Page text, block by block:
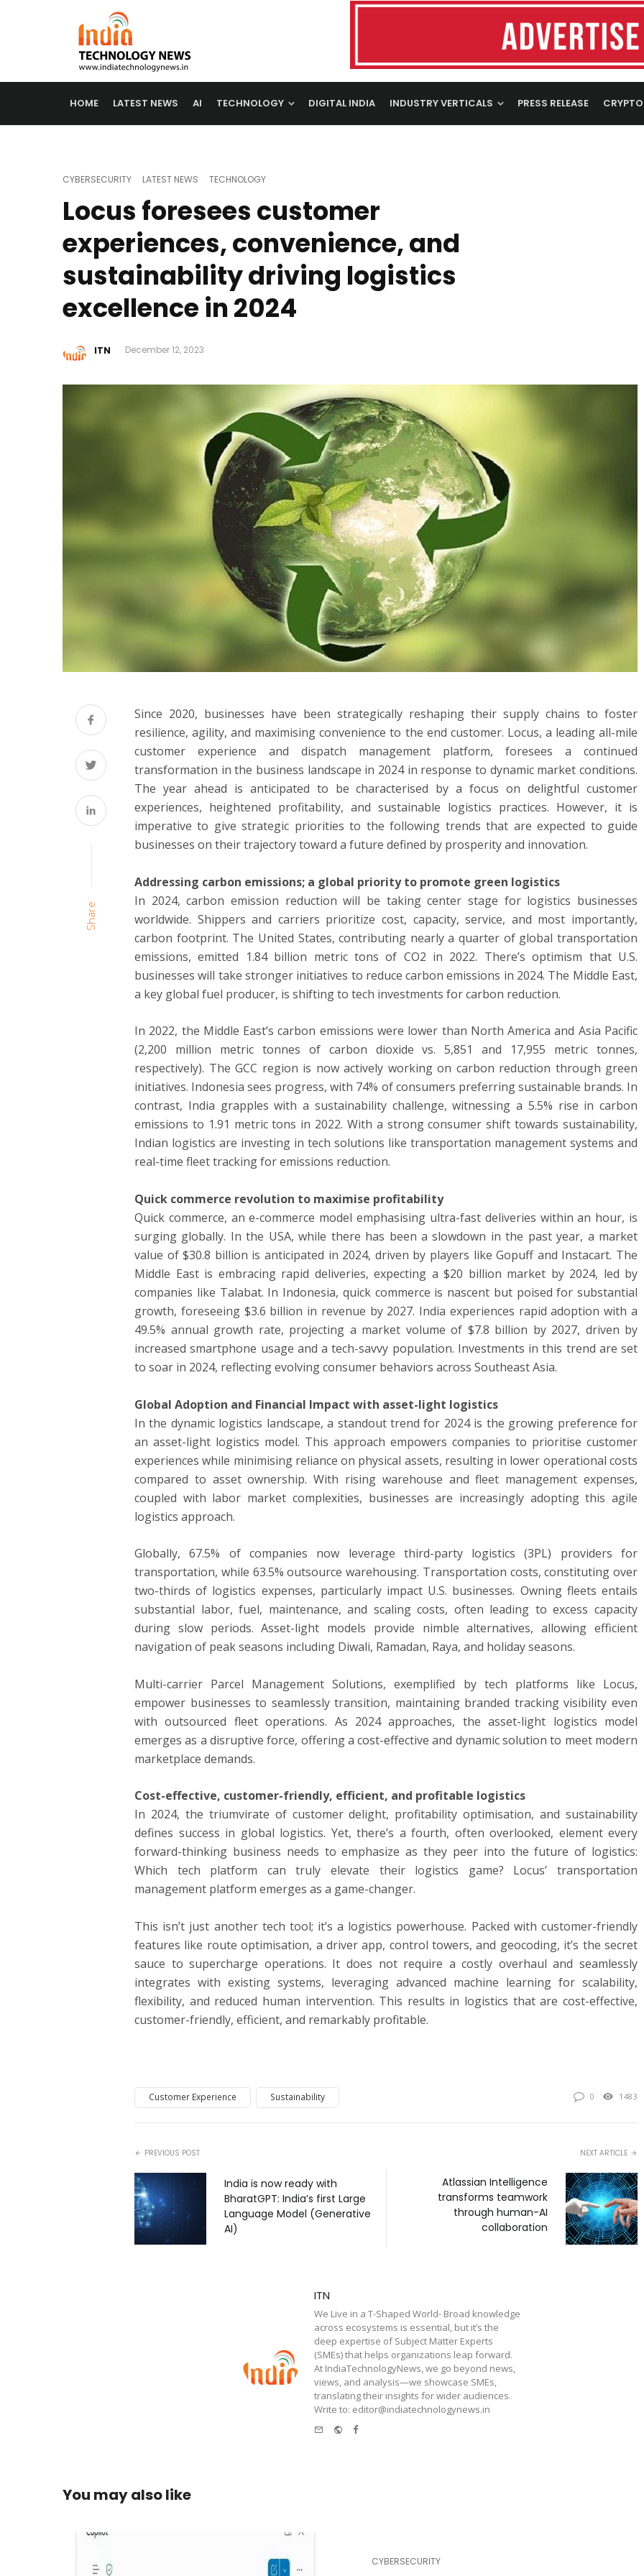
HOME LATEST NEWS AI TECHNOLOGY DIGITAL INDIA INDUSTRY VERTICALS PRESS RELEASE CRYPTO
CYBERSECURITY LATEST NEWS TECHNOLOGY
Locus foresees customer
experiences, convenience, and
sustainability driving logistics
excellence in 2024
ITN December 12, 2023
Share
Since 2020, businesses have been strategically reshaping their supply chains to foster
resilience, agility, and maximising convenience to the end customer. Locus, a leading all-mile
customer experience and dispatch management platform, foresees a continued
transformation in the business landscape in 2024 in response to dynamic market conditions.
The year ahead is anticipated to be characterised by a focus on delightful customer
experiences, heightened profitability, and sustainable logistics practices. However, it is
imperative to give strategic priorities to the following trends that are expected to guide
businesses on their trajectory toward a future defined by prosperity and innovation.
Addressing carbon emissions; a global priority to promote green logistics
In 2024, carbon emission reduction will be taking center stage for logistics businesses
worldwide. Shippers and carriers prioritize cost, capacity, service, and most importantly,
carbon footprint. The United States, contributing nearly a quarter of global transportation
emissions, emitted 1.84 billion metric tons of CO2 in 2022. There’s optimism that U.S.
businesses will take stronger initiatives to reduce carbon emissions in 2024. The Middle East,
a key global fuel producer, is shifting to tech investments for carbon reduction.
In 2022, the Middle East’s carbon emissions were lower than North America and Asia Pacific
(2,200 million metric tonnes of carbon dioxide vs. 5,851 and 17,955 metric tonnes,
respectively). The GCC region is now actively working on carbon reduction through green
initiatives. Indonesia sees progress, with 74% of consumers preferring sustainable brands. In
contrast, India grapples with a sustainability challenge, witnessing a 5.5% rise in carbon
emissions to 1.91 metric tons in 2022. With a strong consumer shift towards sustainability,
Indian logistics are investing in tech solutions like transportation management systems and
real-time fleet tracking for emissions reduction.
Quick commerce revolution to maximise profitability
Quick commerce, an e-commerce model emphasising ultra-fast deliveries within an hour, is
surging globally. In the USA, while there has been a slowdown in the past year, a market
value of $30.8 billion is anticipated in 2024, driven by players like Gopuff and Instacart. The
Middle East is embracing rapid deliveries, expecting a $20 billion market by 2024, led by
companies like Talabat. In Indonesia, quick commerce is nascent but poised for substantial
growth, foreseeing $3.6 billion in revenue by 2027. India experiences rapid adoption with a
49.5% annual growth rate, projecting a market volume of $7.8 billion by 2027, driven by
increased smartphone usage and a tech-savvy population. Investments in this trend are set
to soar in 2024, reflecting evolving consumer behaviors across Southeast Asia.
Global Adoption and Financial Impact with asset-light logistics
In the dynamic logistics landscape, a standout trend for 2024 is the growing preference for
an asset-light logistics model. This approach empowers companies to prioritise customer
experiences while minimising reliance on physical assets, resulting in lower operational costs
compared to asset ownership. With rising warehouse and fleet management expenses,
coupled with labor market complexities, businesses are increasingly adopting this agile
logistics approach.
Globally, 67.5% of companies now leverage third-party logistics (3PL) providers for
transportation, while 63.5% outsource warehousing. Transportation costs, constituting over
two-thirds of logistics expenses, particularly impact U.S. businesses. Owning fleets entails
substantial labor, fuel, maintenance, and scaling costs, often leading to excess capacity
during slow periods. Asset-light models provide nimble alternatives, allowing efficient
navigation of peak seasons including Diwali, Ramadan, Raya, and holiday seasons.
Multi-carrier Parcel Management Solutions, exemplified by tech platforms like Locus,
empower businesses to seamlessly transition, maintaining branded tracking visibility even
with outsourced fleet operations. As 2024 approaches, the asset-light logistics model
emerges as a disruptive force, offering a cost-effective and dynamic solution to meet modern
marketplace demands.
Cost-effective, customer-friendly, efficient, and profitable logistics
In 2024, the triumvirate of customer delight, profitability optimisation, and sustainability
defines success in global logistics. Yet, there’s a fourth, often overlooked, element every
forward-thinking business needs to emphasize as they peer into the future of logistics:
Which tech platform can truly elevate their logistics game? Locus’ transportation
management platform emerges as a game-changer.
This isn’t just another tech tool; it’s a logistics powerhouse. Packed with customer-friendly
features like route optimisation, a driver app, control towers, and geocoding, it’s the secret
sauce to supercharge operations. It does not require a costly overhaul and seamlessly
integrates with existing systems, leveraging advanced machine learning for scalability,
flexibility, and reduced human intervention. This results in logistics that are cost-effective,
customer-friendly, efficient, and remarkably profitable.
Customer Experience Sustainability 0 1483
PREVIOUS POST
India is now ready with
BharatGPT: India’s first Large
Language Model (Generative
AI)
NEXT ARTICLE
Atlassian Intelligence
transforms teamwork
through human-AI
collaboration
ITN
We Live in a T-Shaped World- Broad knowledge
across ecosystems is essential, but it’s the
deep expertise of Subject Matter Experts
(SMEs) that helps organizations leap forward.
At IndiaTechnologyNews, we go beyond news,
views, and analysis—we showcase SMEs,
translating their insights for wider audiences.
Write to: editor@indiatechnologynews.in
Website
Facebook
You may also like
CYBERSECURITY